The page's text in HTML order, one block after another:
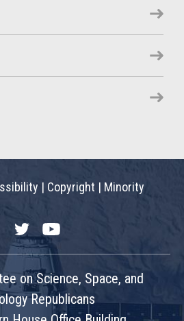
| Copyright | Minority
TwitterYouTube
on Science, Space, and
Republicans